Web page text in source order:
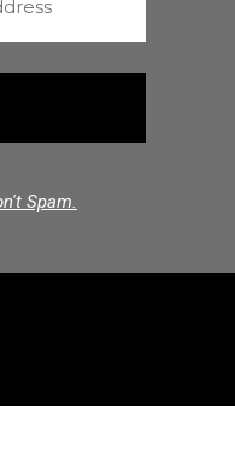
Spam.